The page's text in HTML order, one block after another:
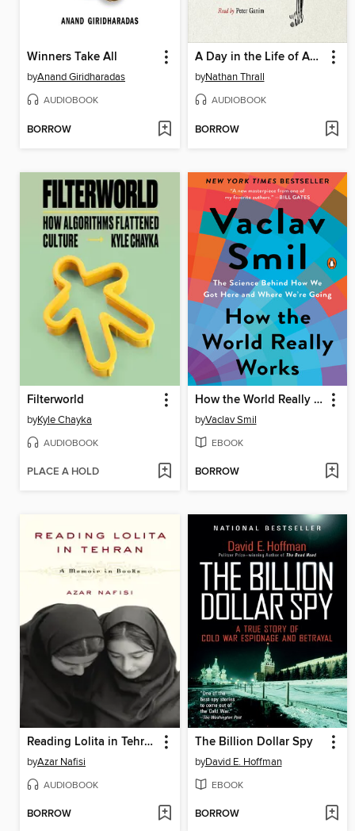
Winners Take All
byAnand Giridharadas
AUDIOBOOK
BORROW
A Day in the Life of Abed Salama
byNathan Thrall
AUDIOBOOK
BORROW
Filterworld
byKyle Chayka
AUDIOBOOK
PLACE A HOLD
How the World Really Works
byVaclav Smil
EBOOK
BORROW
Reading Lolita in Tehran
byAzar Nafisi
AUDIOBOOK
BORROW
The Billion Dollar Spy
byDavid E. Hoffman
EBOOK
BORROW